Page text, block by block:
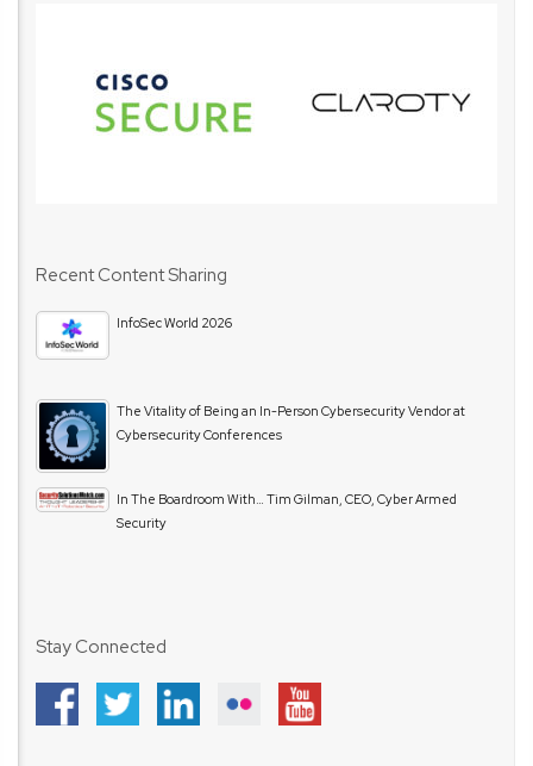
Recent Content Sharing
InfoSec World 2026
The Vitality of Being an In-Person Cybersecurity Vendor at
Cybersecurity Conferences
In The Boardroom With… Tim Gilman, CEO, Cyber Armed
Security
Stay Connected